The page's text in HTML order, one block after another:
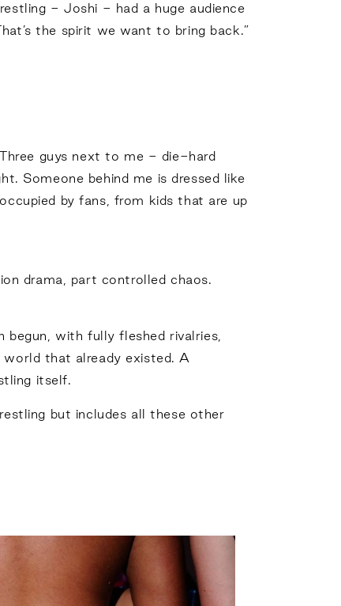
- Joshi - had a huge audience
the spirit we want to bring back.”
guys next to me - die-hard
Someone behind me is dressed like
by fans, from kids that are up
drama, part controlled chaos.
with fully fleshed rivalries,
that already existed. A
itself.
but includes all these other